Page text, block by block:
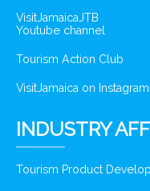
VisitJamaicaJTB
Youtube channel
Tourism Action Club
VisitJamaica on Instagram
INDUSTRY
Tourism Product